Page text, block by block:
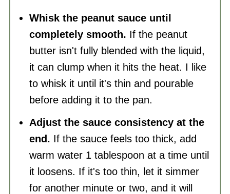
Whisk the peanut sauce until
completely smooth. If the peanut
butter isn't fully blended with the liquid,
it can clump when it hits the heat. I like
to whisk it until it's thin and pourable
before adding it to the pan.
Adjust the sauce consistency at the
end. If the sauce feels too thick, add
warm water 1 tablespoon at a time until
it loosens. If it's too thin, let it simmer
for another minute or two, and it will